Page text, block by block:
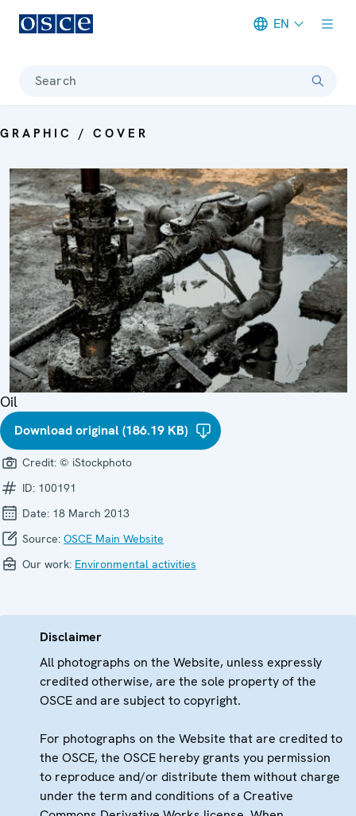
EN
Search
GRAPHIC / COVER
Oil
Download original (186.19 KB)
Credit: © iStockphoto
ID: 100191
Date: 18 March 2013
Source: OSCE Main Website
Our work: Environmental activities
Disclaimer
All photographs on the Website, unless expressly
credited otherwise, are the sole property of the
OSCE and are subject to copyright.
For photographs on the Website that are credited to
the OSCE, the OSCE hereby grants you permission
to reproduce and/or distribute them without charge
under the term and conditions of a Creative